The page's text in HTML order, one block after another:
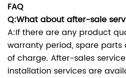
FAQ
Q:What about after-sale
A:If there are any product
warranty period, spare
of charge. After-sales
installation services are